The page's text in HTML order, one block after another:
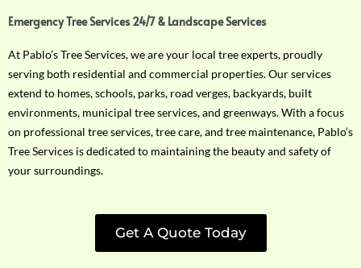
Emergency Tree Services 24/7 & Landscape Services
At Pablo’s Tree Services, we are your local tree experts, proudly
serving both residential and commercial properties. Our services
extend to homes, schools, parks, road verges, backyards, built
environments, municipal tree services, and greenways. With a focus
on professional tree services, tree care, and tree maintenance, Pablo’s
Tree Services is dedicated to maintaining the beauty and safety of
your surroundings.
Get A Quote Today